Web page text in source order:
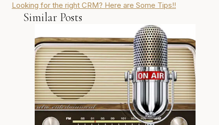
Looking for the right CRM? Here are Some Tips!!
Similar Posts